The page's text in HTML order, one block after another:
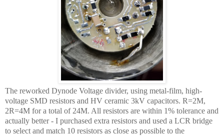
The reworked Dynode Voltage divider, using metal-film, high-
voltage SMD resistors and HV ceramic 3kV capacitors. R=2M,
2R=4M for a total of 24M. All resistors are within 1% tolerance and
actually better - I purchased extra resistors and used a LCR bridge
to select and match 10 resistors as close as possible to the